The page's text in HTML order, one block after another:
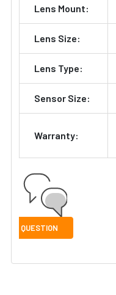
Lens Mount:
Lens Size:
Lens Type:
Sensor Size:
Warranty: